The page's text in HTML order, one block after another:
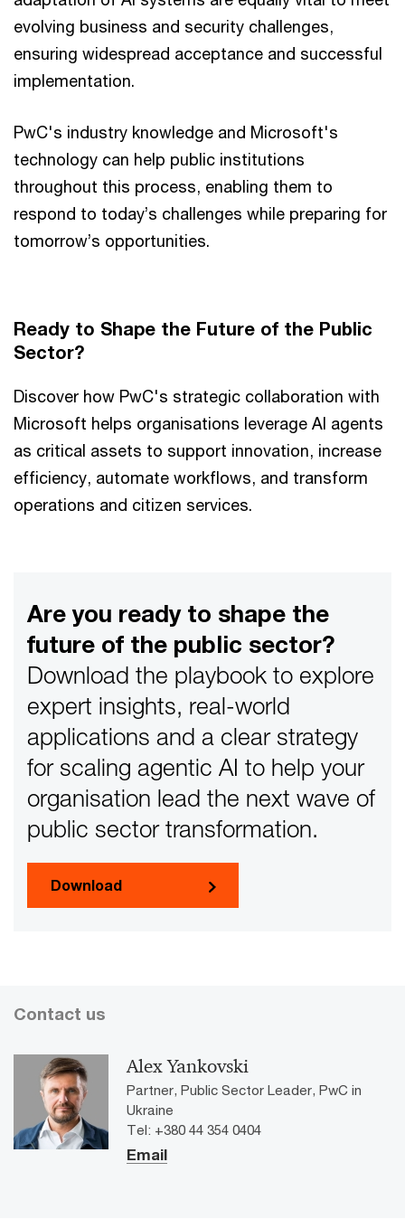
evolving business and security challenges,
ensuring widespread acceptance and successful
implementation.
PwC's industry knowledge and Microsoft's
technology can help public institutions
throughout this process, enabling them to
respond to today’s challenges while preparing for
tomorrow’s opportunities.
Ready to Shape the Future of the Public
Sector?
Discover how PwC's strategic collaboration with
Microsoft helps organisations leverage AI agents
as critical assets to support innovation, increase
efficiency, automate workflows, and transform
operations and citizen services.
Are you ready to shape the
future of the public sector?
Download the playbook to explore
expert insights, real-world
applications and a clear strategy
for scaling agentic AI to help your
organisation lead the next wave of
public sector transformation.
Download
Contact us
Alex Yankovski
Partner, Public Sector Leader, PwC in
Ukraine
Tel: +380 44 354 0404
Email